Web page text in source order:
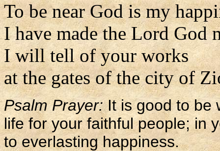
To be near God is my
I have made the Lord God
I will tell of your works
at the gates of the city of
Psalm Prayer:It is good to be
life for your faithful people; in
to everlasting happiness.